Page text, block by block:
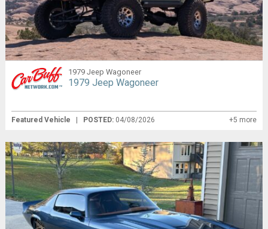
1979 Jeep Wagoneer
1979 Jeep Wagoneer
Featured Vehicle | POSTED: 04/08/2026 +5 more